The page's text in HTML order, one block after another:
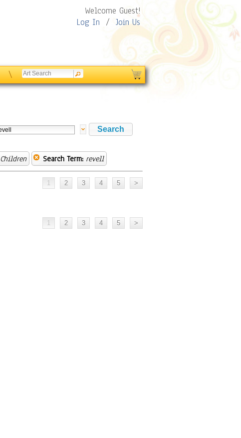
Welcome Guest!
Log In / Join Us
\
Children Search Term: revell